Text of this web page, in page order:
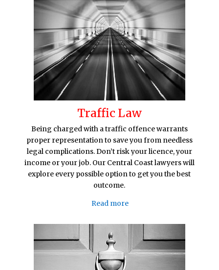
Traffic Law
Being charged with a traffic offence warrants
proper representation to save you from needless
legal complications. Don’t risk your licence, your
income or your job. Our Central Coast lawyers will
explore every possible option to get you the best
outcome.
Read more